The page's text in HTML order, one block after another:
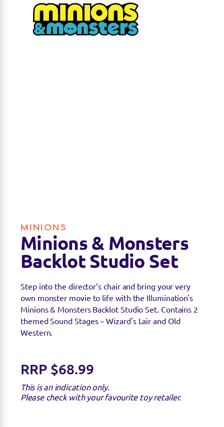
MINIONS
Minions & Monsters
Backlot Studio Set
Step into the director’s chair and bring your very
own monster movie to life with the Illumination's
Minions & Monsters Backlot Studio Set. Contains 2
themed Sound Stages – Wizard's Lair and Old
Western.
RRP $68.99
This is an indication only.
Please check with your favourite toy retailer.